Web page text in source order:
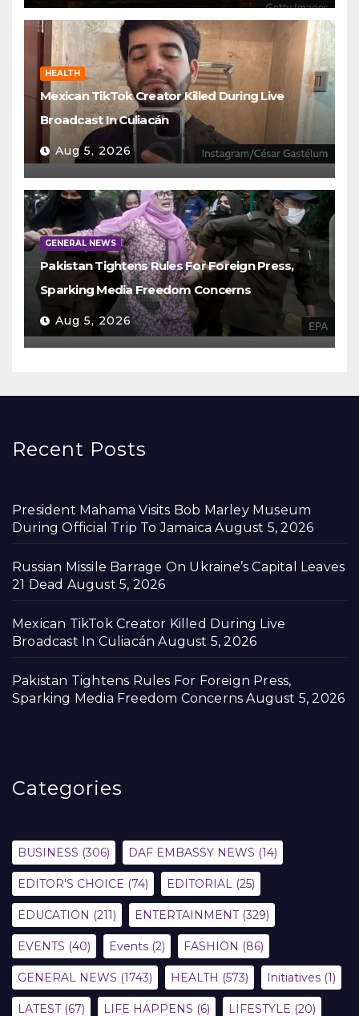
HEALTH
Mexican TikTok Creator Killed During Live
Broadcast In Culiacán
Aug 5, 2026
GENERAL NEWS
Pakistan Tightens Rules For Foreign Press,
Sparking Media Freedom Concerns
Aug 5, 2026
Recent Posts
President Mahama Visits Bob Marley Museum
During Official Trip To Jamaica August 5, 2026
Russian Missile Barrage On Ukraine’s Capital Leaves
21 Dead August 5, 2026
Mexican TikTok Creator Killed During Live
Broadcast In Culiacán August 5, 2026
Pakistan Tightens Rules For Foreign Press,
Sparking Media Freedom Concerns August 5, 2026
Categories
BUSINESS (306) DAF EMBASSY NEWS (14)
EDITOR'S CHOICE (74) EDITORIAL (25)
EDUCATION (211) ENTERTAINMENT(329)
EVENTS (40) Events (2) FASHION (86)
GENERAL NEWS (1743) HEALTH (573) Initiatives (1)
LATEST(67) LIFE HAPPENS (6) LIFESTYLE (20)